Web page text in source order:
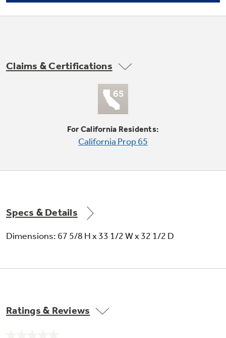
right filter for your refrigerator.
cabinet shelves (2 slide out)
Claims & Certifications
For California Residents:
California Prop 65
Specs & Details
Dimensions: 67 5/8 H x 33 1/2 W x 32 1/2 D
Ratings & Reviews